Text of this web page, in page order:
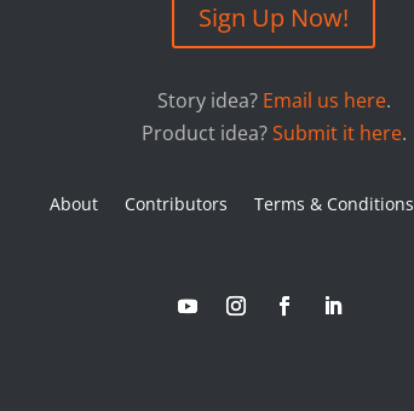
Sign Up Now!
Story idea? Email us here.
Product idea?Submit it here.
About Contributors Terms & Conditions